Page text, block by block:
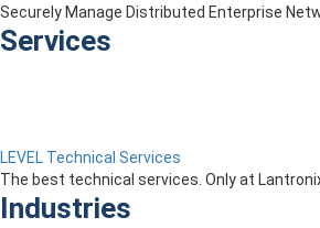
Securely Manage Distributed Enterprise
Services
LEVEL Technical Services
The best technical services. Only at
Industries